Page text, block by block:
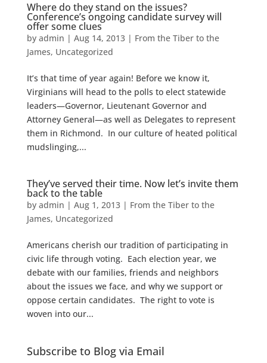
Where do they stand on the issues?
Conference’s ongoing candidate survey will
offer some clues
by admin | Aug 14, 2013| From the Tiber to the
James, Uncategorized
It’s that time of year again! Before we know it,
Virginians will head to the polls to elect statewide
leaders—Governor, Lieutenant Governor and
Attorney General—as well as Delegates to represent
them in Richmond. In our culture of heated political
mudslinging,...
They’ve served their time. Now let’s invite them
back to the table
by admin | Aug 1, 2013| From the Tiber to the
James, Uncategorized
Americans cherish our tradition of participating in
civic life through voting. Each election year, we
debate with our families, friends and neighbors
about the issues we face, and why we support or
oppose certain candidates. The right to vote is
woven into our...
Subscribe to Blog via Email